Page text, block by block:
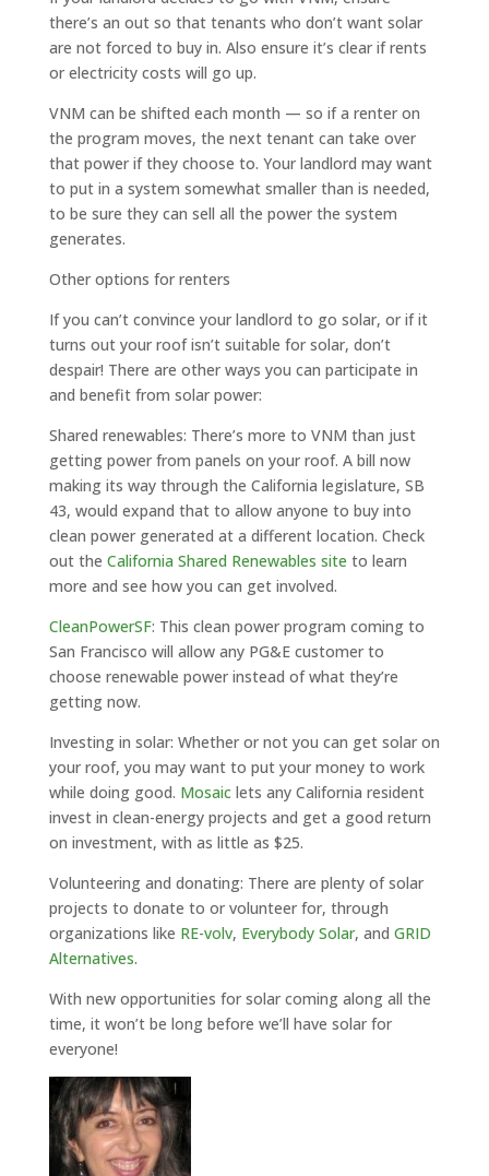
there’s an out so that tenants who don’t want solar
are not forced to buy in. Also ensure it’s clear if rents
or electricity costs will go up.
VNM can be shifted each month — so if a renter on
the program moves, the next tenant can take over
that power if they choose to. Your landlord may want
to put in a system somewhat smaller than is needed,
to be sure they can sell all the power the system
generates.
Other options for renters
If you can’t convince your landlord to go solar, or if it
turns out your roof isn’t suitable for solar, don’t
despair! There are other ways you can participate in
and benefit from solar power:
Shared renewables: There’s more to VNM than just
getting power from panels on your roof. A bill now
making its way through the California legislature, SB
43, would expand that to allow anyone to buy into
clean power generated at a different location. Check
out the California Shared Renewables site to learn
more and see how you can get involved.
CleanPowerSF: This clean power program coming to
San Francisco will allow any PG&E customer to
choose renewable power instead of what they’re
getting now.
Investing in solar: Whether or not you can get solar on
your roof, you may want to put your money to work
while doing good. Mosaiclets any California resident
invest in clean-energy projects and get a good return
on investment, with as little as $25.
Volunteering and donating: There are plenty of solar
projects to donate to or volunteer for, through
organizations like RE-volv, Everybody Solar, and GRID
Alternatives.
With new opportunities for solar coming along all the
time, it won’t be long before we’ll have solar for
everyone!